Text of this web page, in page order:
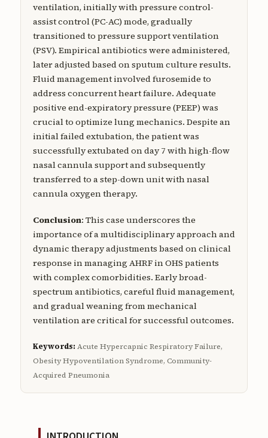
ventilation, initially with pressure control-
assist control (PC-AC) mode, gradually
transitioned to pressure support ventilation
(PSV). Empirical antibiotics were administered,
later adjusted based on sputum culture results.
Fluid management involved furosemide to
address concurrent heart failure. Adequate
positive end-expiratory pressure (PEEP) was
crucial to optimize lung mechanics. Despite an
initial failed extubation, the patient was
successfully extubated on day 7 with high-flow
nasal cannula support and subsequently
transferred to a step-down unit with nasal
cannula oxygen therapy.
Conclusion: This case underscores the
importance of a multidisciplinary approach and
dynamic therapy adjustments based on clinical
response in managing AHRF in OHS patients
with complex comorbidities. Early broad-
spectrum antibiotics, careful fluid management,
and gradual weaning from mechanical
ventilation are critical for successful outcomes.
Keywords:Acute Hypercapnic Respiratory Failure,
Obesity Hypoventilation Syndrome, Community-
Acquired Pneumonia